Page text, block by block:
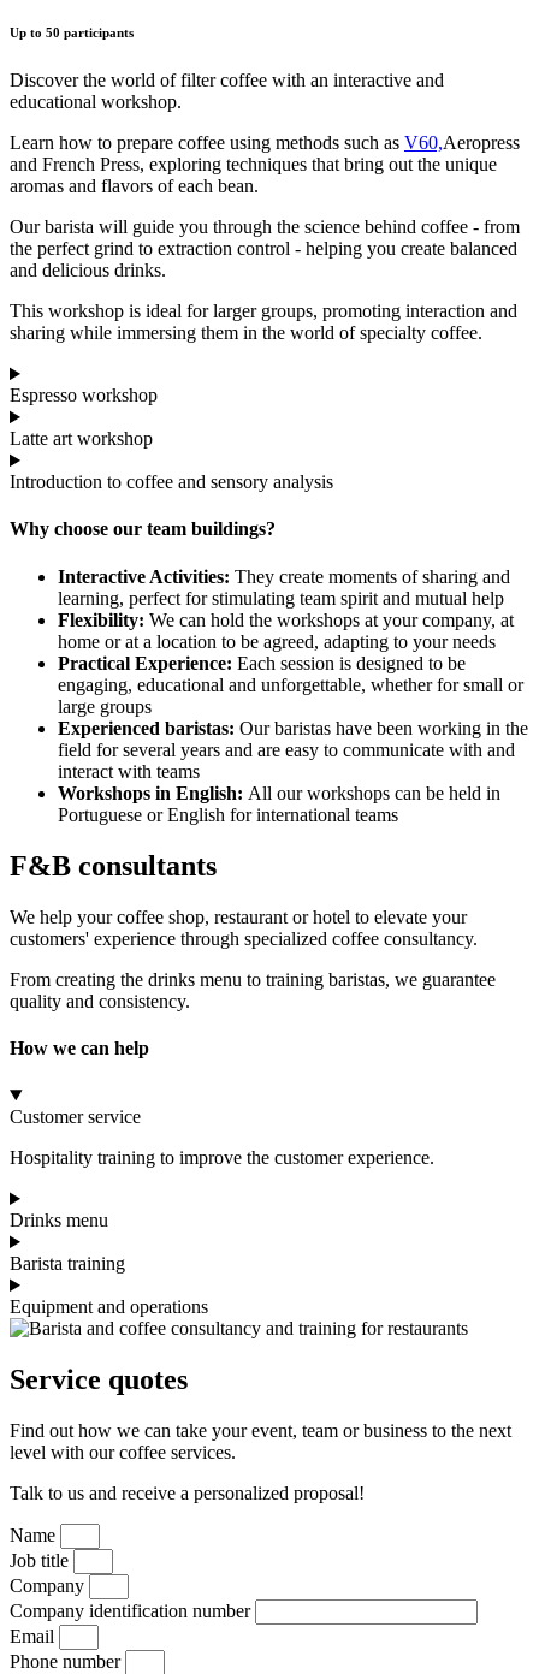
Up to 50 participants
Discover the world of filter coffee with an interactive and
educational workshop.
Learn how to prepare coffee using methods such as V60,Aeropress
and French Press, exploring techniques that bring out the unique
aromas and flavors of each bean.
Our barista will guide you through the science behind coffee - from
the perfect grind to extraction control - helping you create balanced
and delicious drinks.
This workshop is ideal for larger groups, promoting interaction and
sharing while immersing them in the world of specialty coffee.
Espresso workshop
Latte art workshop
Introduction to coffee and sensory analysis
Why choose our team buildings?
Interactive Activities: They create moments of sharing and
learning, perfect for stimulating team spirit and mutual help
Flexibility: We can hold the workshops at your company, at
home or at a location to be agreed, adapting to your needs
Practical Experience: Each session is designed to be
engaging, educational and unforgettable, whether for small or
large groups
Experienced baristas: Our baristas have been working in the
field for several years and are easy to communicate with and
interact with teams
Workshops in English: All our workshops can be held in
Portuguese or English for international teams
F&B consultants
We help your coffee shop, restaurant or hotel to elevate your
customers' experience through specialized coffee consultancy.
From creating the drinks menu to training baristas, we guarantee
quality and consistency.
How we can help
Customer service
Hospitality training to improve the customer experience.
Drinks menu
Barista training
Equipment and operations
Service quotes
Find out how we can take your event, team or business to the next
level with our coffee services.
Talk to us and receive a personalized proposal!
Name
Job title
Company
Company identification number
Email
Phone number